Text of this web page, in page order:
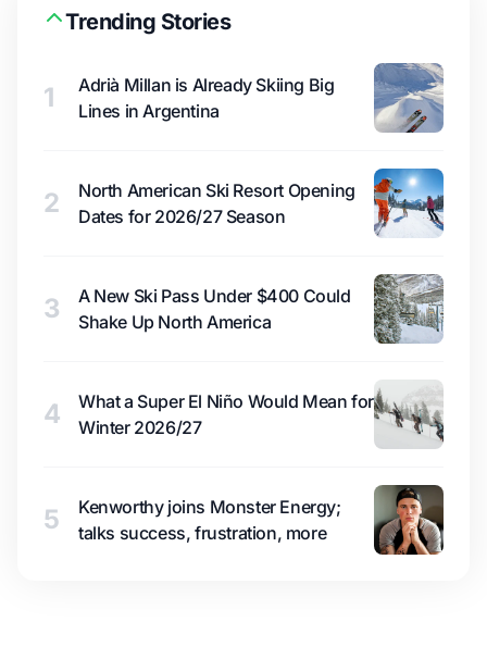
Trending Stories
1
Adrià Millan is Already Skiing Big
Lines in Argentina
2
North American Ski Resort Opening
Dates for 2026/27 Season
3
A New Ski Pass Under $400 Could
Shake Up North America
4
What a Super El Niño Would Mean for
Winter 2026/27
5
Kenworthy joins Monster Energy;
talks success, frustration, more